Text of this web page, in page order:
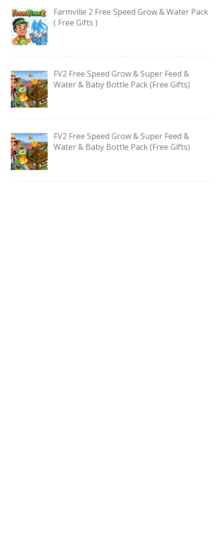
Farmville 2 Free Speed Grow & Water Pack
( Free Gifts )
FV2 Free Speed Grow & Super Feed &
Water & Baby Bottle Pack (Free Gifts)
FV2 Free Speed Grow & Super Feed &
Water & Baby Bottle Pack (Free Gifts)